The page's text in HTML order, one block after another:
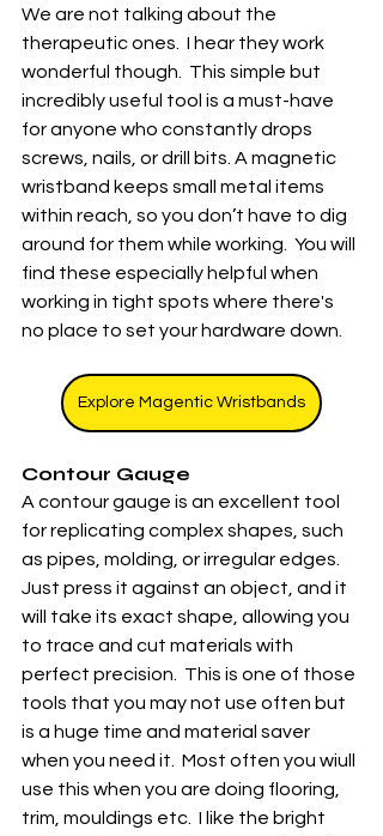
We are not talking about the
therapeutic ones.  I hear they work
wonderful though.  This simple but
incredibly useful tool is a must-have
for anyone who constantly drops
screws, nails, or drill bits. A magnetic
wristband keeps small metal items
within reach, so you don’t have to dig
around for them while working.  You will
find these especially helpful when
working in tight spots where there's
no place to set your hardware down.
Explore Magentic Wristbands
Contour Gauge
A contour gauge is an excellent tool
for replicating complex shapes, such
as pipes, molding, or irregular edges.
Just press it against an object, and it
will take its exact shape, allowing you
to trace and cut materials with
perfect precision.  This is one of those
tools that you may not use often but
is a huge time and material saver
when you need it.  Most often you wiull
use this when you are doing flooring,
trim, mouldings etc.  I like the bright